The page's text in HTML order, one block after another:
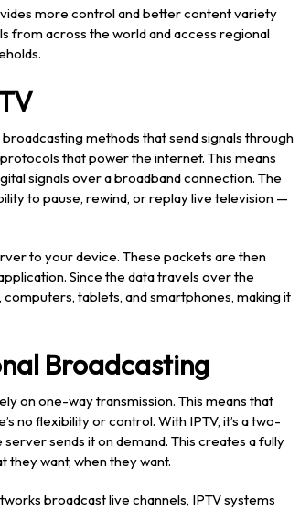
more control and better content variety
from across the world and access regional
methods that send signals through
that power the internet. This means
signals over a broadband connection. The
to pause, rewind, or replay live television —
to your device. These packets are then
Since the data travels over the
tablets, and smartphones, making it
Broadcasting
on one-way transmission. This means that
no flexibility or control. With IPTV, it’s a two-
sends it on demand. This creates a fully
want, when they want.
broadcast live channels, IPTV systems